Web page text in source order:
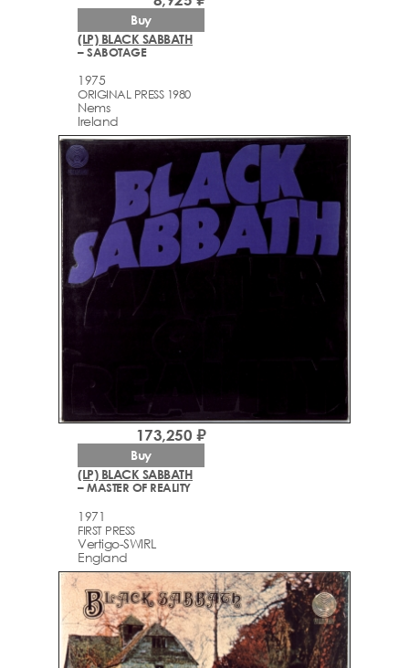
(LP) BLACK SABBATH
– SABOTAGE
1975
ORIGINAL PRESS 1980
Nems
Ireland
Buy
(LP) BLACK SABBATH
– MASTER OF REALITY
1971
FIRST PRESS
Vertigo-SWIRL
England
173,250 ₽
Buy